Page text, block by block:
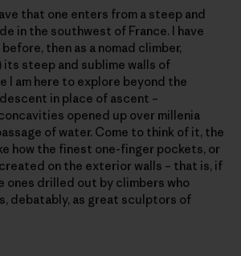
that one enters from a steep and
in the southwest of France. I have
then as a nomad climber,
its steep and sublime walls of
I am here to explore beyond the
in place of ascent –
opened up over millenia
of water. Come to think of it, the
how the finest one-finger pockets, or
on the exterior walls – that is, if
ones drilled out by climbers who
debatably, as great sculptors of